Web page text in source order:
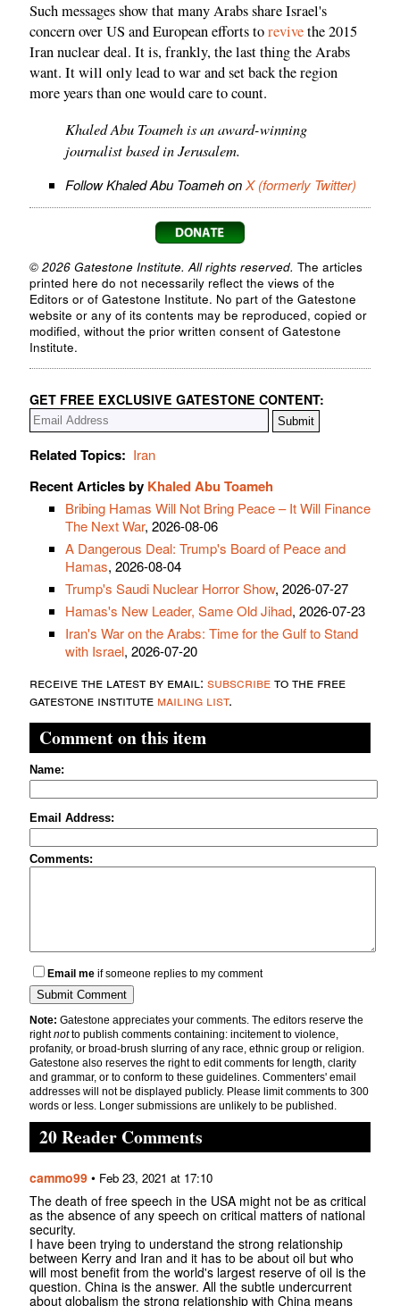
Such messages show that many Arabs share Israel's
concern over US and European efforts torevivethe 2015
Iran nuclear deal. It is, frankly, the last thing the Arabs
want. It will only lead to war and set back the region
more years than one would care to count.
Khaled Abu Toameh is an award-winning
journalist based in Jerusalem.
Follow Khaled Abu Toameh onX (formerly Twitter)
© 2026 Gatestone Institute. All rights reserved. The articles
printed here do not necessarily reflect the views of the
Editors or of Gatestone Institute. No part of the Gatestone
website or any of its contents may be reproduced, copied or
modified, without the prior written consent of Gatestone
Institute.
GET FREE EXCLUSIVE GATESTONE CONTENT:
Related Topics: Iran
Recent Articles by Khaled Abu Toameh
Bribing Hamas Will Not Bring Peace – It Will Finance
The Next War, 2026-08-06
A Dangerous Deal: Trump's Board of Peace and
Hamas, 2026-08-04
Trump's Saudi Nuclear Horror Show, 2026-07-27
Hamas's New Leader, Same Old Jihad, 2026-07-23
Iran's War on the Arabs: Time for the Gulf to Stand
with Israel, 2026-07-20
receive the latest by email: subscribeto the free
gatestone institute mailing list.
Comment on this item
Name:
Email Address:
Comments:
Email me if someone replies to my comment
Note: Gatestone appreciates your comments. The editors reserve the
rightnotto publish comments containing: incitement to violence,
profanity, or broad-brush slurring of any race, ethnic group or religion.
Gatestone also reserves the right to edit comments for length, clarity
and grammar, or to conform to these guidelines. Commenters' email
addresses will not be displayed publicly. Please limit comments to 300
words or less. Longer submissions are unlikely to be published.
20 Reader Comments
cammo99 • Feb 23, 2021 at 17:10
The death of free speech in the USA might not be as critical
as the absence of any speech on critical matters of national
security.
I have been trying to understand the strong relationship
between Kerry and Iran and it has to be about oil but who
will most benefit from the world's largest reserve of oil is the
question. China is the answer. All the subtle undercurrent
about globalism the strong relationship with China means